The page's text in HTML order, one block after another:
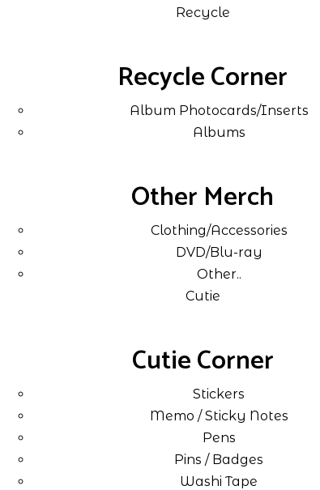
Recycle
Recycle Corner
Album Photocards/Inserts
Albums
Other Merch
Clothing/Accessories
DVD/Blu-ray
Other..
Cutie
Cutie Corner
Stickers
Memo / Sticky Notes
Pens
Pins / Badges
Washi Tape